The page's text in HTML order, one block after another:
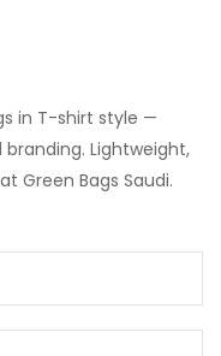
in T-shirt style —
Lightweight,
Green Bags Saudi.